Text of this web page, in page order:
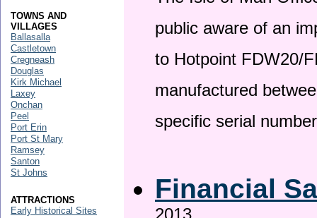
public aware of an
to Hotpoint FDW20/
manufactured
specific serial
Financial
TOWNS AND
VILLAGES
Ballasalla
Castletown
Cregneash
Douglas
Kirk Michael
Laxey
Onchan
Peel
Port Erin
Port St Mary
Ramsey
Santon
St Johns
ATTRACTIONS
Early Historical Sites